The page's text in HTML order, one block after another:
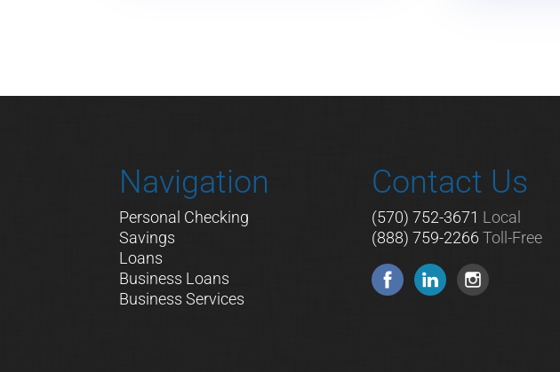
Navigation
Personal Checking
Savings
Loans
Business Loans
Business Services
Contact Us
(570) 752-3671 Local
(888) 759-2266 Toll-Free